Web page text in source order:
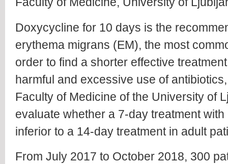
Doxycycline for 10 days is the
erythema migrans (EM), the most
order to find a shorter effective
harmful and excessive use of
Faculty of Medicine of the University of
evaluate whether a 7-day treatment
inferior to a 14-day treatment in adult
From July 2017 to October 2018, 300